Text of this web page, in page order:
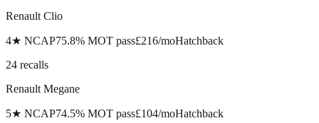
Renault Clio
4★ NCAP75.8% MOT pass£216/moHatchback
24 recalls
Renault Megane
5★ NCAP74.5% MOT pass£104/moHatchback